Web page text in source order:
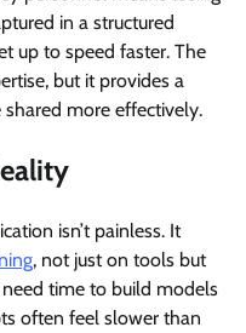
in a structured
up to speed faster. The
but it provides a
more effectively.
isn’t painless. It
, not just on tools but
time to build models
often feel slower than